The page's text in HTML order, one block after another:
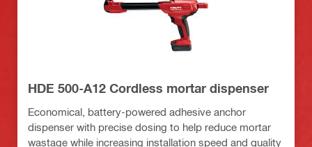
HDE 500-A12 Cordless mortar dispenser
Economical, battery-powered adhesive anchor
dispenser with precise dosing to help reduce mortar
wastage while increasing installation speed and quality